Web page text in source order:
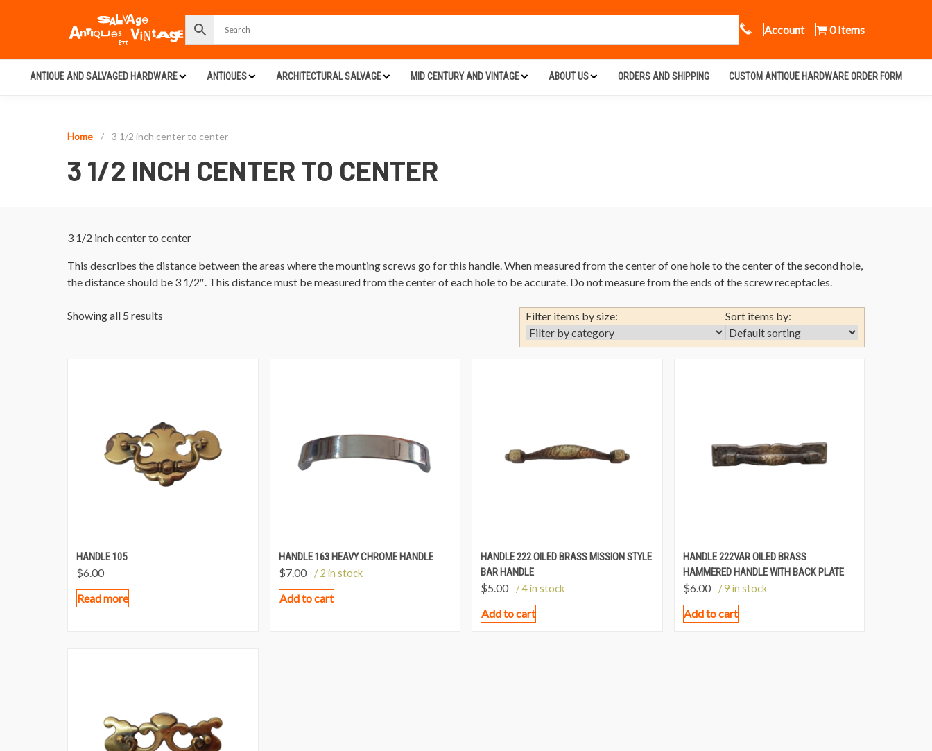
Call Us
Account 0 Items
ANTIQUE AND SALVAGED HARDWARE ANTIQUES ARCHITECTURAL SALVAGE MID CENTURY AND VINTAGE ABOUT US ORDERS AND SHIPPING CUSTOM ANTIQUE HARDWARE ORDER FORM
Home / 3 1/2 inch center to center
3 1/2 INCH CENTER TO CENTER
3 1/2 inch center to center
This describes the distance between the areas where the mounting screws go for this handle. When measured from the center of one hole to the center of the second hole,
the distance should be 3 1/2″. This distance must be measured from the center of each hole to be accurate. Do not measure from the ends of the screw receptacles.
Showing all 5 results Filter items by size: Sort items by:
HANDLE 105
$6.00
Read more
HANDLE 163 HEAVY CHROME HANDLE
$7.00 / 2 in stock
Add to cart
HANDLE 222 OILED BRASS MISSION STYLE
BAR HANDLE
$5.00 / 4 in stock
Add to cart
HANDLE 222VAR OILED BRASS
HAMMERED HANDLE WITH BACK PLATE
$6.00 / 9 in stock
Add to cart